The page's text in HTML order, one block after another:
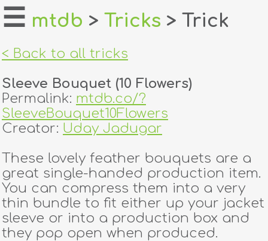
home
login
register
dealers
tricks
creators
☰ mtdb > Tricks > Trick
< Back to all tricks
Sleeve Bouquet (10 Flowers)
Permalink: mtdb.co/?
SleeveBouquet10Flowers
Creator: Uday Jadugar
These lovely feather bouquets are a
great single-handed production item.
You can compress them into a very
thin bundle to fit either up your jacket
sleeve or into a production box and
they pop open when produced.